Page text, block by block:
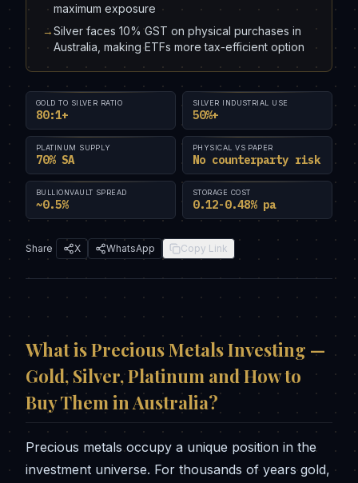
maximum exposure
→Silver faces 10% GST on physical purchases in
Australia, making ETFs more tax-efficient option
GOLD TO SILVER RATIO
80:1+
SILVER INDUSTRIAL USE
50%+
PLATINUM SUPPLY
70% SA
PHYSICAL VS PAPER
No counterparty risk
BULLIONVAULT SPREAD
~0.5%
STORAGE COST
0.12-0.48% pa
Share X WhatsApp Copy Link
What isPrecious Metals Investing —
Gold, Silver, Platinum and How to
Buy Them in Australia?
Precious metals occupy a unique position in the
investment universe. For thousands of years gold,